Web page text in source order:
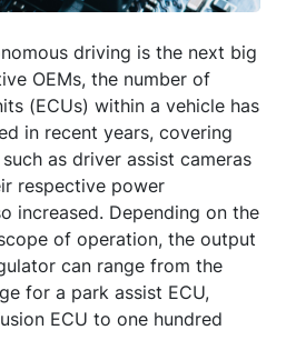
driving is the next big
OEMs, the number of
(ECUs) within a vehicle has
in recent years, covering
as driver assist cameras
respective power
increased. Depending on the
of operation, the output
can range from the
for a park assist ECU,
ECU to one hundred